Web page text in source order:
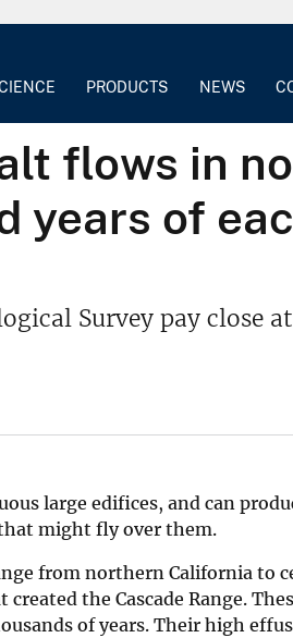
PRODUCTS NEWS
flows in
years of
Survey pay close
large edifices, and can
might fly over them.
from northern California
the Cascade Range.
of years. Their high